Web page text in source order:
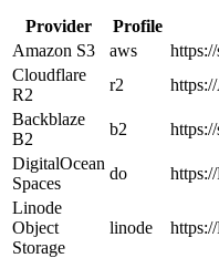
Provider Profile
Amazon S3
aws
Cloudflare
R2
r2
Backblaze
B2
b2
DigitalOcean
Spaces
do
Linode
Object
Storage
linode